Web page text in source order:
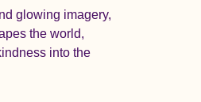
glowing imagery,
the world,
into the